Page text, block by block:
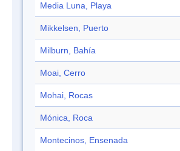
Media Luna, Playa
Mikkelsen, Puerto
Milburn, Bahía
Moai, Cerro
Mohai, Rocas
Mónica, Roca
Montecinos, Ensenada